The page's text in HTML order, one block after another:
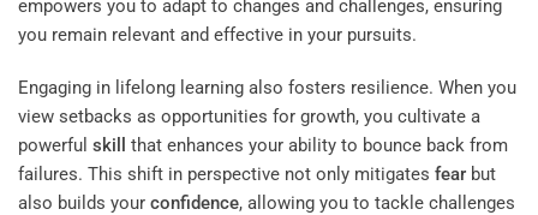
empowers you to adapt to changes and challenges, ensuring
you remain relevant and effective in your pursuits.
Engaging in lifelong learning also fosters resilience. When you
view setbacks as opportunities for growth, you cultivate a
powerful skill
that enhances your ability to bounce back from
failures. This shift in perspective not only mitigates fear but
also builds your confidence, allowing you to tackle challenges